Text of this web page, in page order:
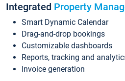
Integrated Property
Smart Dynamic Calendar
Drag-and-drop bookings
Customizable dashboards
Reports, tracking and
Invoice generation